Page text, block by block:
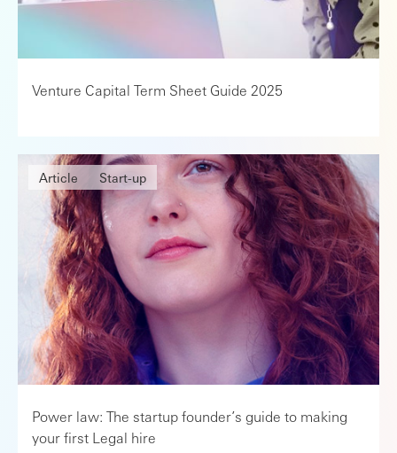
Venture Capital Term Sheet Guide 2025
Article Start-up
Power law: The startup founder’s guide to making
your first Legal hire